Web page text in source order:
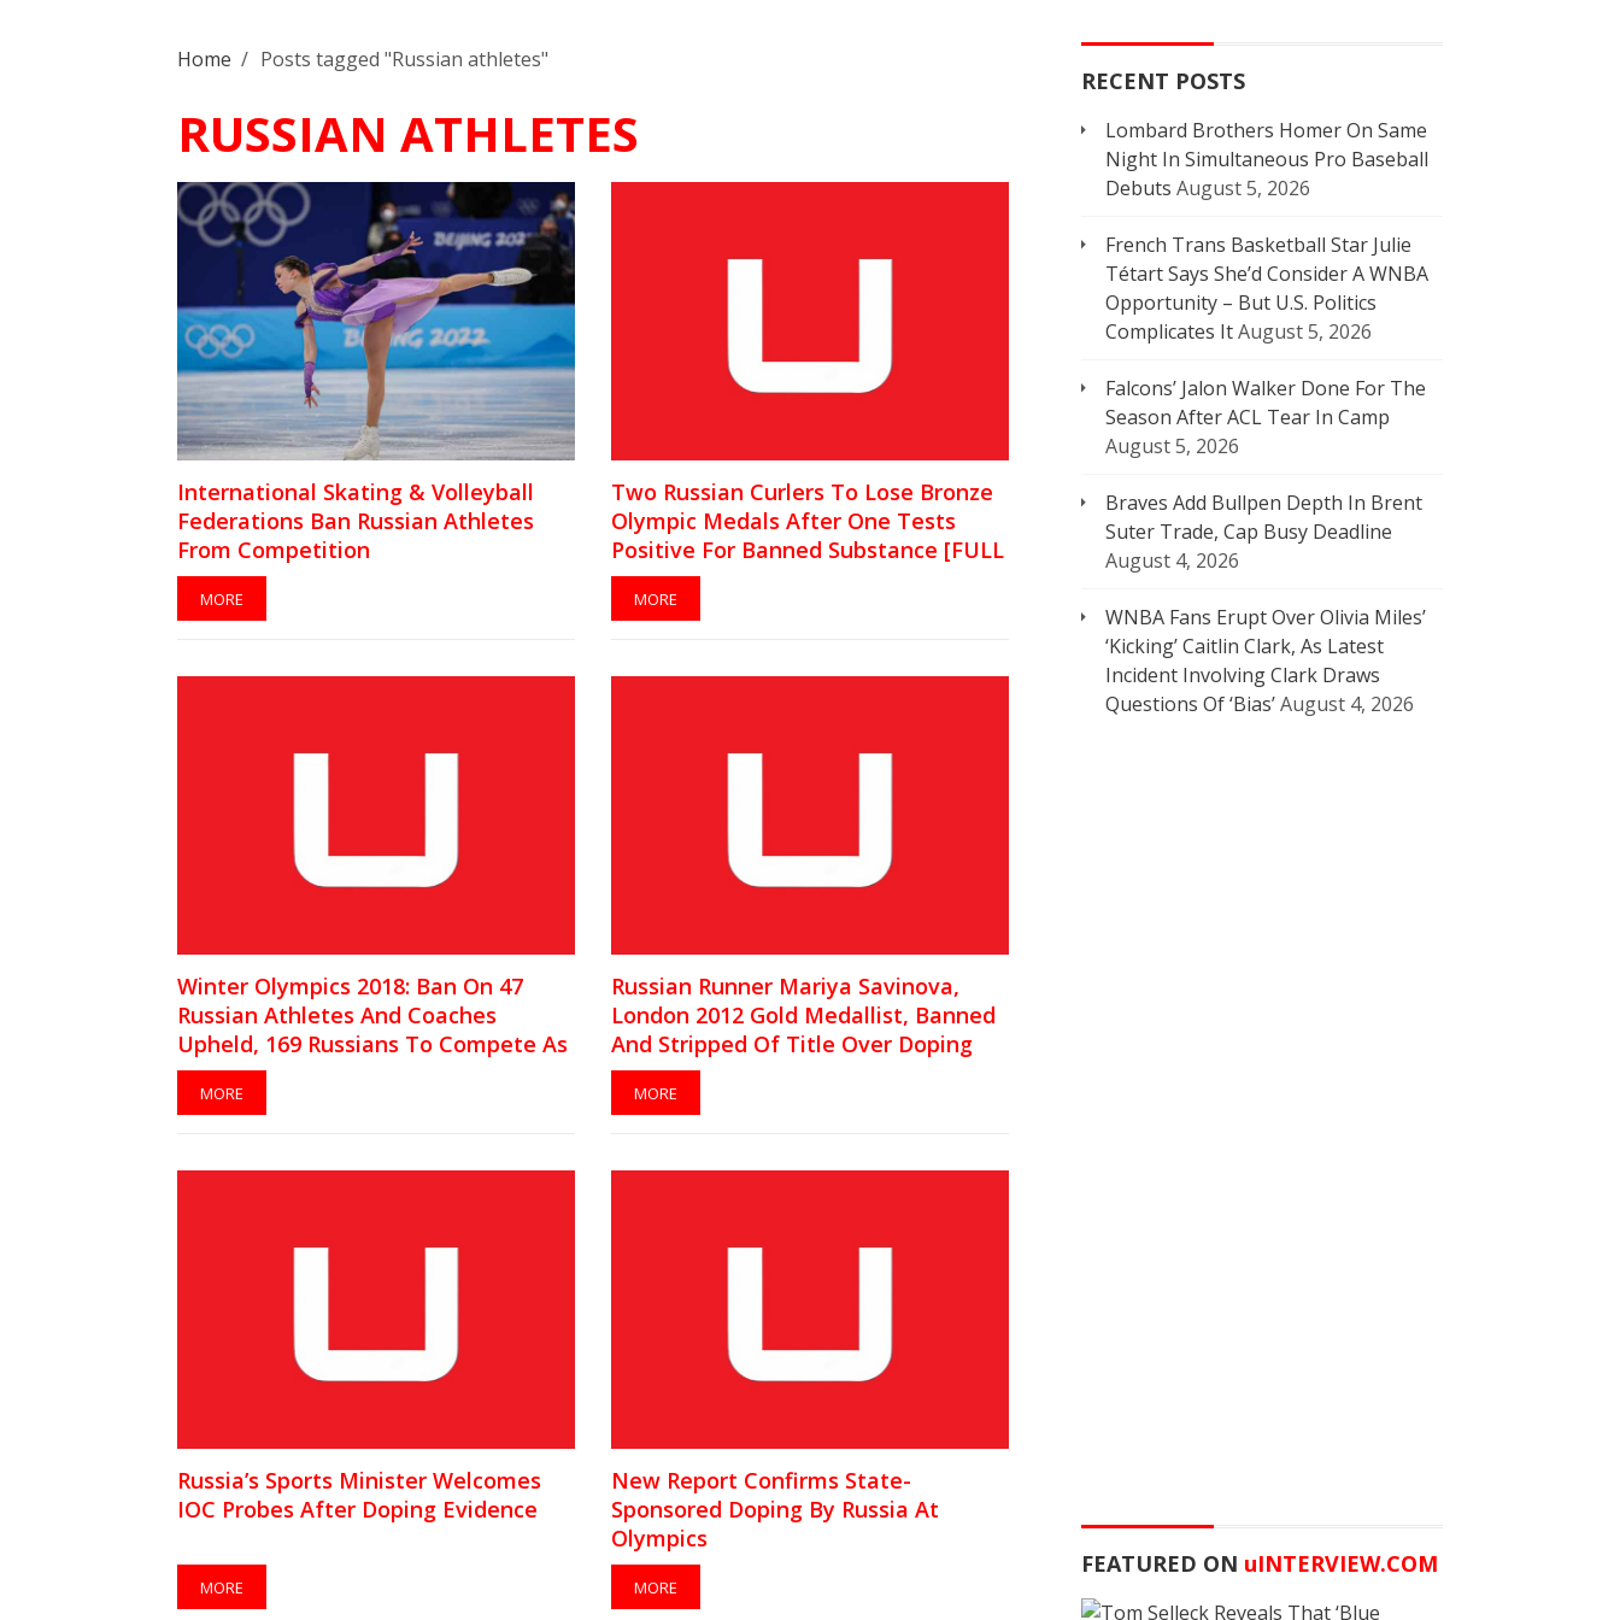
Home / Posts tagged "Russian athletes"
RUSSIAN ATHLETES
International Skating & Volleyball
Federations Ban Russian Athletes
From Competition
MORE
Two Russian Curlers To Lose Bronze
Olympic Medals After One Tests
Positive For Banned Substance [FULL
CAS Statement]
MORE
Winter Olympics 2018: Ban On 47
Russian Athletes And Coaches
Upheld, 169 Russians To Compete As
Independents
MORE
Russian Runner Mariya Savinova,
London 2012 Gold Medallist, Banned
And Stripped Of Title Over Doping
MORE
Russia’s Sports Minister Welcomes
IOC Probes After Doping Evidence
MORE
New Report Confirms State-
Sponsored Doping By Russia At
Olympics
MORE
RECENT POSTS
Lombard Brothers Homer On Same
Night In Simultaneous Pro Baseball
Debuts August 5, 2026
French Trans Basketball Star Julie
Tétart Says She’d Consider A WNBA
Opportunity – But U.S. Politics
Complicates ItAugust 5, 2026
Falcons’ Jalon Walker Done For The
Season After ACL Tear In Camp
August 5, 2026
Braves Add Bullpen Depth In Brent
Suter Trade, Cap Busy Deadline
August 4, 2026
WNBA Fans Erupt Over Olivia Miles’
‘Kicking’ Caitlin Clark, As Latest
Incident Involving Clark Draws
Questions Of ‘Bias’August 4, 2026
FEATURED ON uINTERVIEW.COM